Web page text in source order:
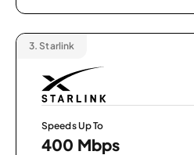
3. Starlink
Speeds Up To
400 Mbps